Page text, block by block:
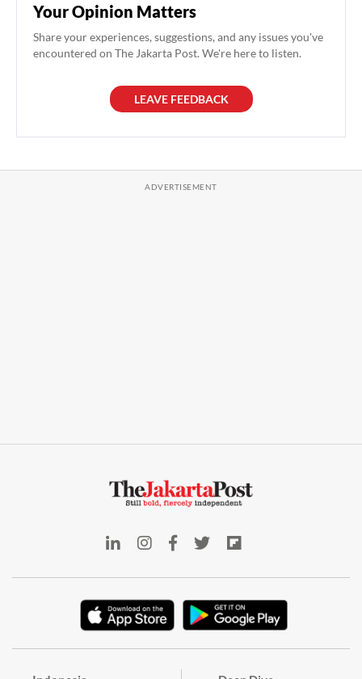
Your Opinion Matters
Share your experiences, suggestions, and any issues you've
encountered on The Jakarta Post. We're here to listen.
LEAVE FEEDBACK